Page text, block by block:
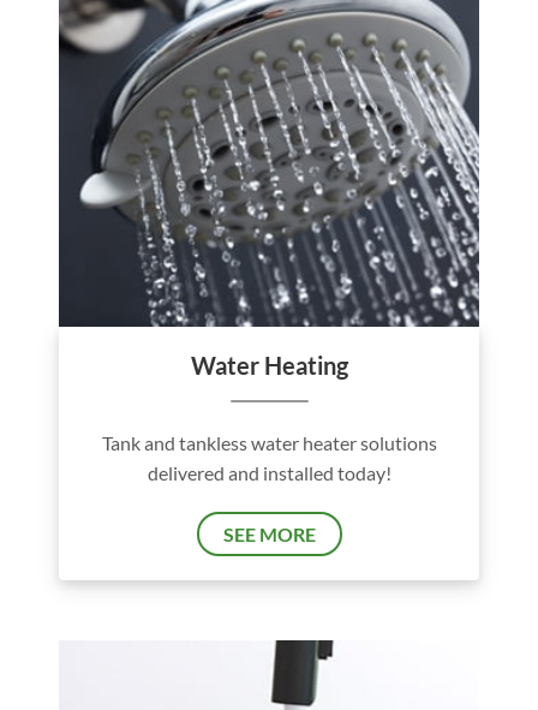
Water Heating
Tank and tankless water heater solutions
delivered and installed today!
SEE MORE